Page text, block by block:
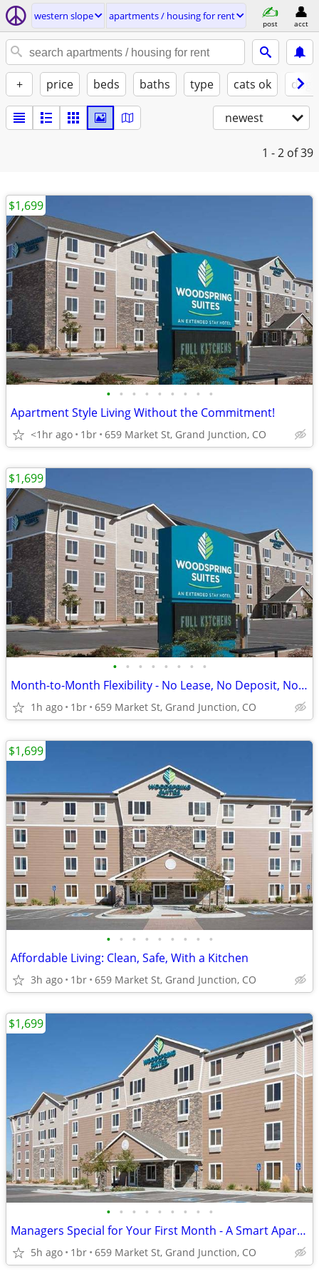
western slope apartments / housing for rent
post acct
+ price beds baths type cats ok
newest
1 - 2 of 39
• • • • • • • • •
Apartment Style Living Without the Commitment!
<1hr ago 1br 659 Market St, Grand Junction, CO
$1,699
• • • • • • • •
Month-to-Month Flexibility - No Lease, No Deposit, No Long Commitment!
1h ago 1br 659 Market St, Grand Junction, CO
$1,699
• • • • • • • • •
Affordable Living: Clean, Safe, With a Kitchen
3h ago 1br 659 Market St, Grand Junction, CO
$1,699
• • • • • • • • •
Managers Special for Your First Month - A Smart Apartment Alternative!
5h ago 1br 659 Market St, Grand Junction, CO
$1,699